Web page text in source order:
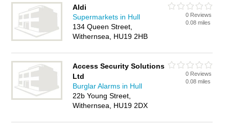
Aldi
Supermarkets in Hull
134 Queen Street,
Withernsea, HU19 2HB
0 Reviews
0.08 miles
Access Security Solutions
Ltd
Burglar Alarms in Hull
22b Young Street,
Withernsea, HU19 2DX
0 Reviews
0.08 miles